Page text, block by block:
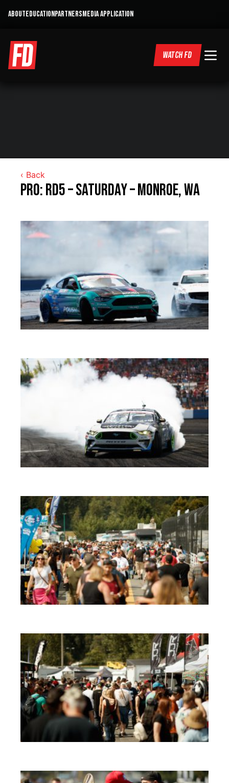
ABOUTEDUCATIONPARTNERSMEDIA APPLICATION
WATCH FD
‹ Back
Pro: RD5 – Saturday – Monroe, WA